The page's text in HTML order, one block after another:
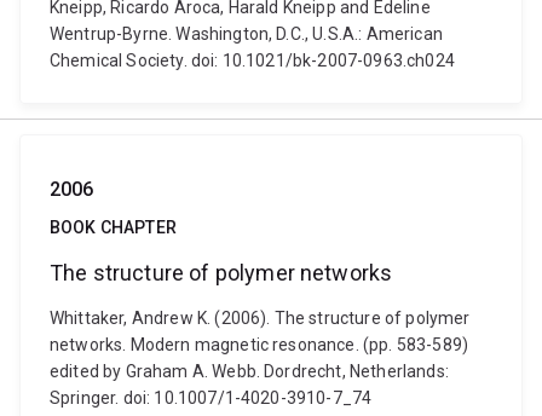
Kneipp, Ricardo Aroca, Harald Kneipp and Edeline
Wentrup-Byrne. Washington, D.C., U.S.A.: American
Chemical Society. doi: 10.1021/bk-2007-0963.ch024
2006
BOOK CHAPTER
The structure of polymer networks
Whittaker, Andrew K. (2006). The structure of polymer
networks. Modern magnetic resonance. (pp. 583-589)
edited by Graham A. Webb. Dordrecht, Netherlands:
Springer. doi: 10.1007/1-4020-3910-7_74